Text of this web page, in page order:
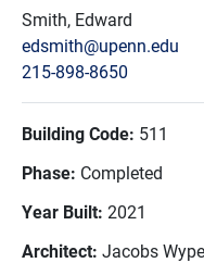
Smith, Edward
edsmith@upenn.edu
215-898-8650
Building Code: 511
Phase: Completed
Year Built: 2021
Architect: Jacobs